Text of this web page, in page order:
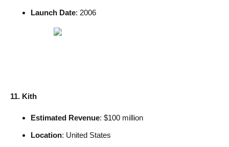
Launch Date: 2006
11. Kith
Estimated Revenue: $100 million
Location: United States